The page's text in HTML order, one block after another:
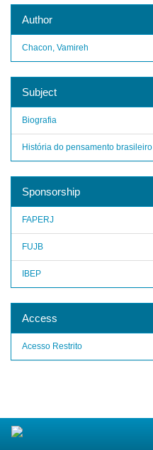
Author
Chacon, Vamireh
Subject
Biografia
História do pensamento brasileiro
Sponsorship
FAPERJ
FUJB
IBEP
Access
Acesso Restrito